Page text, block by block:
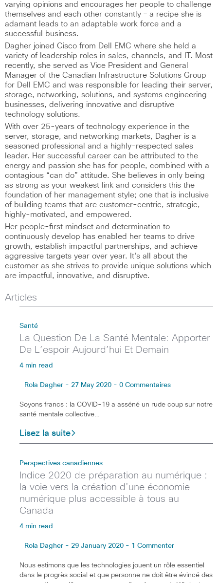
varying opinions and encourages her people to challenge
themselves and each other constantly – a recipe she is
adamant leads to an adaptable work force and a
successful business.
Dagher joined Cisco from Dell EMC where she held a
variety of leadership roles in sales, channels, and IT. Most
recently, she served as Vice President and General
Manager of the Canadian Infrastructure Solutions Group
for Dell EMC and was responsible for leading their server,
storage, networking, solutions, and systems engineering
businesses, delivering innovative and disruptive
technology solutions.
With over 25-years of technology experience in the
server, storage, and networking markets, Dagher is a
seasoned professional and a highly-respected sales
leader. Her successful career can be attributed to the
energy and passion she has for people, combined with a
contagious “can do” attitude. She believes in only being
as strong as your weakest link and considers this the
foundation of her management style; one that is inclusive
of building teams that are customer-centric, strategic,
highly-motivated, and empowered.
Her people-first mindset and determination to
continuously develop has enabled her teams to drive
growth, establish impactful partnerships, and achieve
aggressive targets year over year. It's all about the
customer as she strives to provide unique solutions which
are impactful, innovative, and disruptive.
Articles
Santé
La Question De La Santé Mentale: Apporter
De L’espoir Aujourd’hui Et Demain
4 min read
Rola Dagher - 27 May 2020 - 0 Commentaires
Soyons francs : la COVID-19 a asséné un rude coup sur notre
santé mentale collective…
Lisez la suite
Perspectives canadiennes
Indice 2020 de préparation au numérique :
la voie vers la création d’une économie
numérique plus accessible à tous au
Canada
4 min read
Rola Dagher - 29 January 2020 - 1 Commenter
Nous estimons que les technologies jouent un rôle essentiel
dans le progrès social et que personne ne doit être évincé des